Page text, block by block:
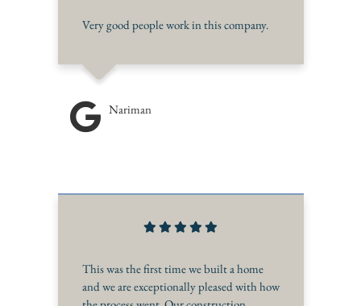
Very good people work in this company.
Nariman
This was the first time we built a home
and we are exceptionally pleased with how